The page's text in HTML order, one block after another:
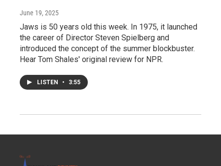
June 19, 2025
Jaws is 50 years old this week. In 1975, it launched
the career of Director Steven Spielberg and
introduced the concept of the summer blockbuster.
Hear Tom Shales' original review for NPR.
LISTEN • 3:55